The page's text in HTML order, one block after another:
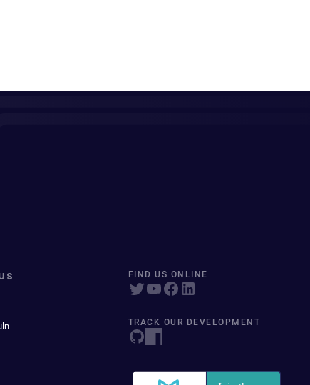
FIND US ONLINE
TRACK OUR DEVELOPMENT